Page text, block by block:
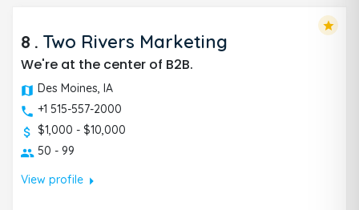
8 . Two Rivers Marketing
We're at the center of B2B.
Des Moines, IA
+1 515-557-2000
$1,000 - $10,000
50 - 99
View profilearrow_right
star